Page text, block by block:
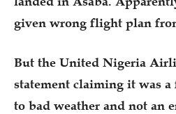
given wrong flight plan
But the United Nigeria
statement claiming it was
to bad weather and not an